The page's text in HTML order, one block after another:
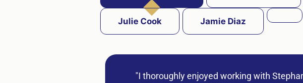
Julie Cook Jamie Diaz
"I thoroughly enjoyed working with